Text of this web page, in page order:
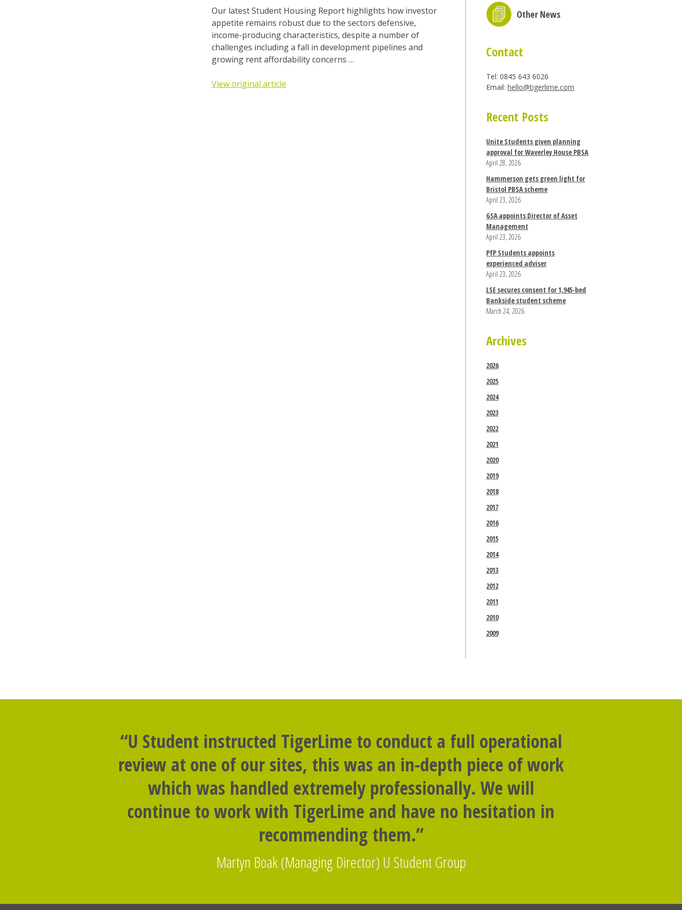
Our latest Student Housing Report highlights how investor
appetite remains robust due to the sectors defensive,
income-producing characteristics, despite a number of
challenges including a fall in development pipelines and
growing rent affordability concerns …
View original article
Other News
Contact
Tel: 0845 643 6026
Email: hello@tigerlime.com
Recent Posts
Unite Students given planning
approval for Waverley House PBSA
April 28, 2026
Hammerson gets green light for
Bristol PBSA scheme
April 23, 2026
GSA appoints Director of Asset
Management
April 23, 2026
PfP Students appoints
experienced adviser
April 23, 2026
LSE secures consent for 1,945-bed
Bankside student scheme
March 24, 2026
Archives
2026
2025
2024
2023
2022
2021
2020
2019
2018
2017
2016
2015
2014
2013
2012
2011
2010
2009
“U Student instructed TigerLime to conduct a full operational
review at one of our sites, this was an in-depth piece of work
which was handled extremely professionally. We will
continue to work with TigerLime and have no hesitation in
recommending them.”
Martyn Boak (Managing Director) U Student Group